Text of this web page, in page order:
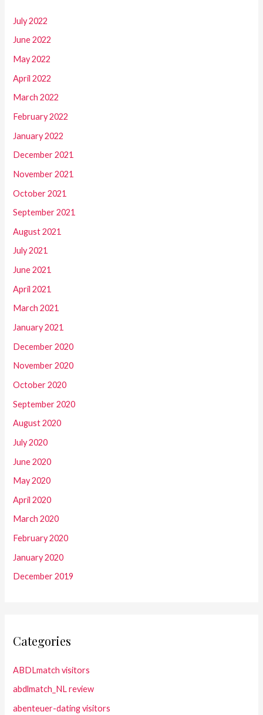
July 2022
June 2022
May 2022
April 2022
March 2022
February 2022
January 2022
December 2021
November 2021
October 2021
September 2021
August 2021
July 2021
June 2021
April 2021
March 2021
January 2021
December 2020
November 2020
October 2020
September 2020
August 2020
July 2020
June 2020
May 2020
April 2020
March 2020
February 2020
January 2020
December 2019
Categories
ABDLmatch visitors
abdlmatch_NL review
abenteuer-dating visitors